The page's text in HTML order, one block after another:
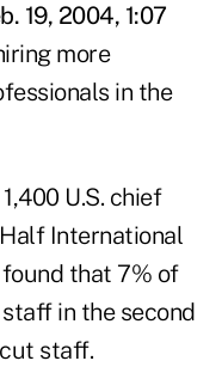
19, 2004, 1:07
more
in the
U.S. chief
International
that 7% of
in the second
staff.